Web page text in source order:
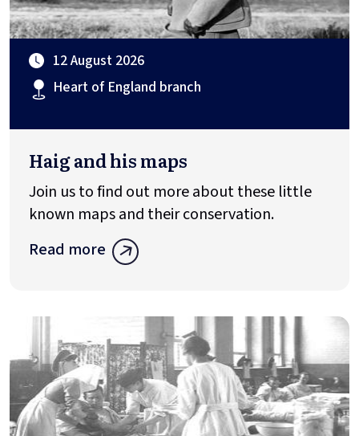
12 August 2026
Heart of England branch
Haig and his maps
Join us to find out more about these little
known maps and their conservation.
Read more